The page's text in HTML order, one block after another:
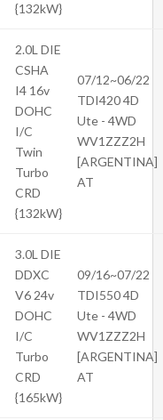
{132kW}
2.0L DIE
CSHA
I4 16v
DOHC
I/C
Twin
Turbo
CRD
{132kW}
07/12~06/22
TDI420 4D
Ute - 4WD
WV1ZZZ2H
[ARGENTINA]
AT
3.0L DIE
DDXC
V6 24v
DOHC
I/C
Turbo
CRD
{165kW}
09/16~07/22
TDI550 4D
Ute - 4WD
WV1ZZZ2H
[ARGENTINA]
AT